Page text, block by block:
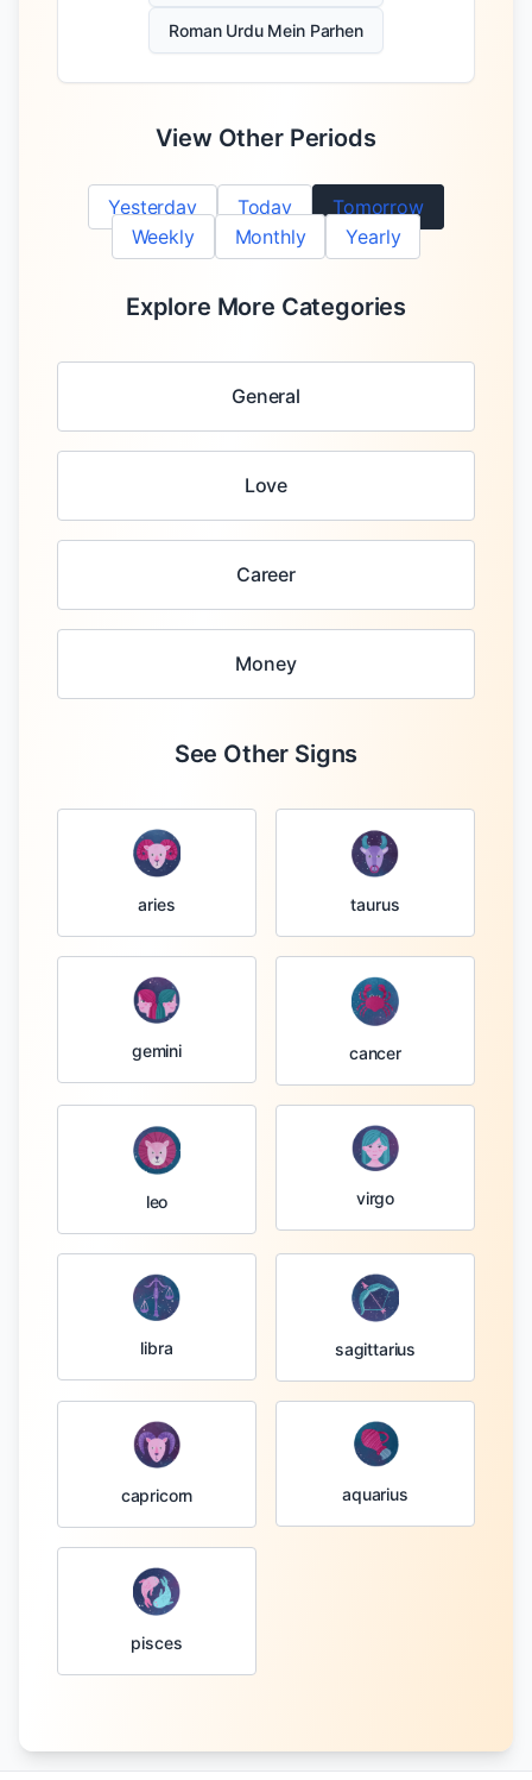
Roman Urdu Mein Parhen
View Other Periods
Yesterday Today
Tomorrow
Weekly
Monthly Yearly
Explore More Categories
General
Love
Career
Money
See Other Signs
aries taurus
gemini cancer
leo virgo
libra sagittarius
capricorn aquarius
pisces